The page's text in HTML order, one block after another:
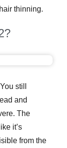
thinning.
still
and
The
it’s
from the